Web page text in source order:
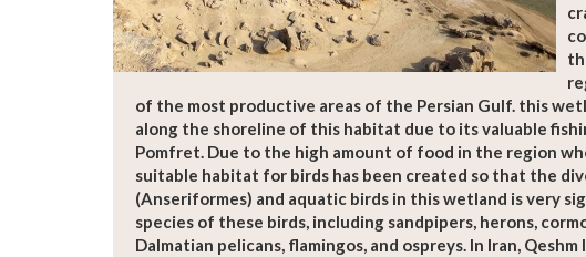
of the most productive areas of the Persian Gulf. this
along the shoreline of this habitat due to its valuable
Pomfret. Due to the high amount of food in the region
suitable habitat for birds has been created so that the
(Anseriformes) and aquatic birds in this wetland is very
species of these birds, including sandpipers, herons,
Dalmatian pelicans, flamingos, and ospreys. In Iran,